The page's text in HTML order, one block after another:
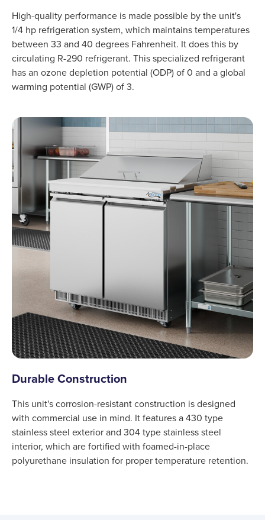
High-quality performance is made possible by the unit's
1/4 hp refrigeration system, which maintains temperatures
between 33 and 40 degrees Fahrenheit. It does this by
circulating R-290 refrigerant. This specialized refrigerant
has an ozone depletion potential (ODP) of 0 and a global
warming potential (GWP) of 3.
Durable Construction
This unit's corrosion-resistant construction is designed
with commercial use in mind. It features a 430 type
stainless steel exterior and 304 type stainless steel
interior, which are fortified with foamed-in-place
polyurethane insulation for proper temperature retention.